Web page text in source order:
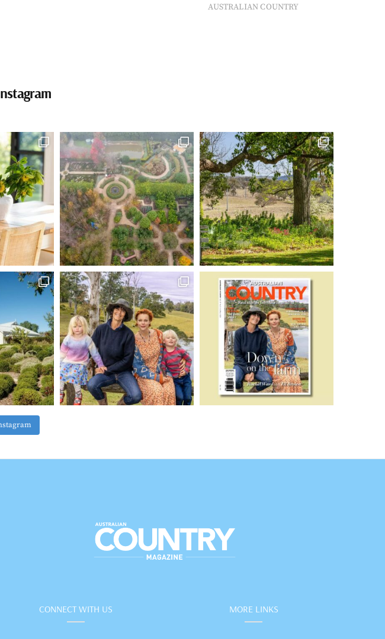
AUSTRALIAN COUNTRY
CONNECT WITH US MORE LINKS